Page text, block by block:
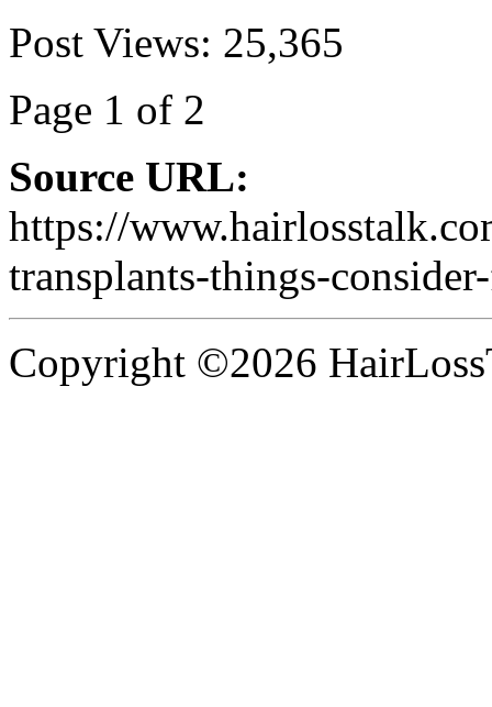
Post Views: 25,365
Page 1 of 2
Source URL:
https://
transplants-things-
Copyright ©2026